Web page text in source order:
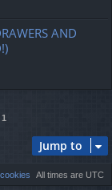
AND
1
Jump to
All times are UTC